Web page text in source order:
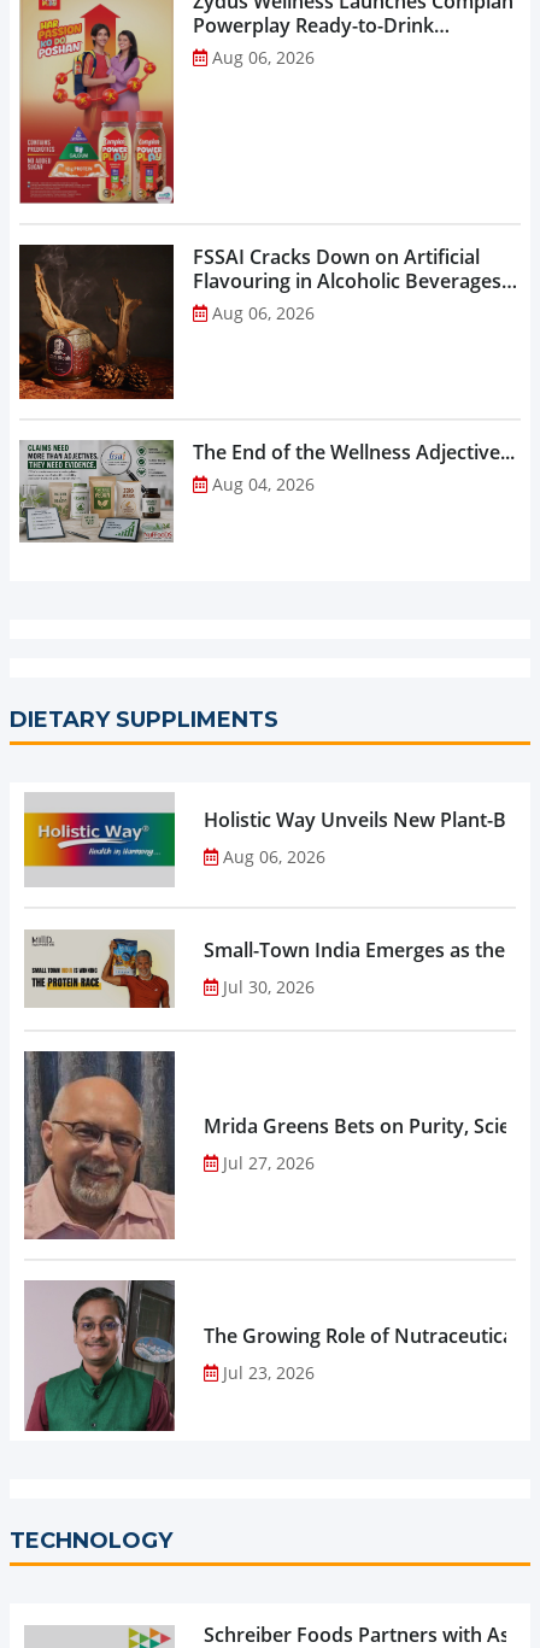
Powerplay Ready-to-Drink
Nutritional Milkshake...
Aug 06, 2026
FSSAI Cracks Down on Artificial
Flavouring in Alcoholic Beverages,
Orders Prohibition of Sale of Select
Liquor Variants...
Aug 06, 2026
The End of the Wellness Adjective...
Aug 04, 2026
DIETARY SUPPLIMENTS
Holistic Way Unveils New Plant-
Aug 06, 2026
Small-Town India Emerges as the
Jul 30, 2026
Mrida Greens Bets on Purity,
Jul 27, 2026
The Growing Role of
Jul 23, 2026
TECHNOLOGY
Schreiber Foods Partners with